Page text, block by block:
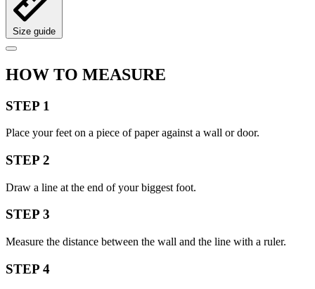
Size guide
HOW TO MEASURE
STEP 1
Place your feet on a piece of paper against a wall or door.
STEP 2
Draw a line at the end of your biggest foot.
STEP 3
Measure the distance between the wall and the line with a ruler.
STEP 4